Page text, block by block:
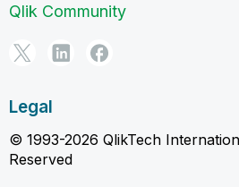
Qlik Community
Legal
© 1993-2026 QlikTech
Reserved